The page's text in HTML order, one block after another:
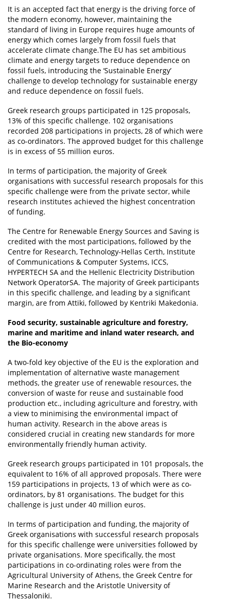
It is an accepted fact that energy is the driving force of
the modern economy, however, maintaining the
standard of living in Europe requires huge amounts of
energy which comes largely from fossil fuels that
accelerate climate change.The EU has set ambitious
climate and energy targets to reduce dependence on
fossil fuels, introducing the ‘Sustainable Energy’
challenge to develop technology for sustainable energy
and reduce dependence on fossil fuels.
Greek research groups participated in 125 proposals,
13% of this specific challenge. 102 organisations
recorded 208 participations in projects, 28 of which were
as co-ordinators. The approved budget for this challenge
is in excess of 55 million euros.
In terms of participation, the majority of Greek
organisations with successful research proposals for this
specific challenge were from the private sector, while
research institutes achieved the highest concentration
of funding.
The Centre for Renewable Energy Sources and Saving is
credited with the most participations, followed by the
Centre for Research, Technology-Hellas Certh, Institute
of Communications & Computer Systems, ICCS,
HYPERTECH SA and the Hellenic Electricity Distribution
Network OperatorSA. The majority of Greek participants
in this specific challenge, and leading by a significant
margin, are from Attiki, followed by Kentriki Makedonia.
Food security, sustainable agriculture and forestry,
marine and maritime and inland water research, and
the Bio-economy
A two-fold key objective of the EU is the exploration and
implementation of alternative waste management
methods, the greater use of renewable resources, the
conversion of waste for reuse and sustainable food
production etc., including agriculture and forestry, with
a view to minimising the environmental impact of
human activity. Research in the above areas is
considered crucial in creating new standards for more
environmentally friendly human activity.
Greek research groups participated in 101 proposals, the
equivalent to 16% of all approved proposals. There were
159 participations in projects, 13 of which were as co-
ordinators, by 81 organisations. The budget for this
challenge is just under 40 million euros.
In terms of participation and funding, the majority of
Greek organisations with successful research proposals
for this specific challenge were universities followed by
private organisations. More specifically, the most
participations in co-ordinating roles were from the
Agricultural University of Athens, the Greek Centre for
Marine Research and the Aristotle University of
Thessaloniki.